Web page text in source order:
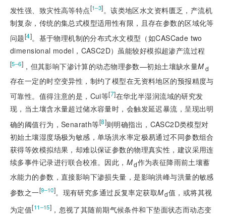
发性强、致灾性高等特点[1‒3]。该类地区水文资料匮乏，产流机
制复杂，传统的集总式模型适用性有限，且存在参数的区域化等
问题[4]。基于物理机制的分布式水文模型（如CASCade two
dimensional model，CASC2D）虽能较好模拟超渗产流过程
[5‒6] ，但其影响下渗计算的动态物理参数—初始土壤缺水量Md
存在一定的时空变异性，制约了模型在无资料地区的预报精度与
可靠性。值得注意的是，Cui等[7]在华北半湿润流域的研究发
现，当土壤含水量超过储水容量时，会触发延迟暴流，呈现出明
确的阈值行为，Senarath等[8]则明确指出，CASC2D类模型对
初始土壤湿度场极为敏感，单场洪水率定极易通过不同参数组合
获得等效模拟结果，却难以保证参数的物理真实性，建议采用连
续多事件记录进行联合校准。因此， Md作为表征降雨前土壤蓄
水能力的参数，直接影响下渗损失量，是影响洪峰与洪量的敏感
参数之一[9‒10]。现有研究多通过反复率定获取Md值，或将其视
为定值[11‒15] ，忽视了其随前期气候条件和下垫面状态而动态变